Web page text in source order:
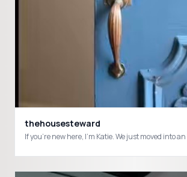
thehousesteward